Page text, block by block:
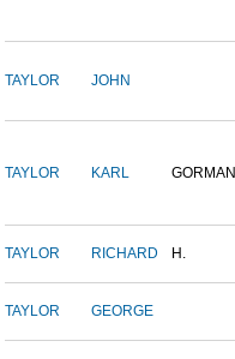
TAYLOR JOHN
TAYLOR KARL GORMAN
TAYLOR RICHARD H.
TAYLOR GEORGE